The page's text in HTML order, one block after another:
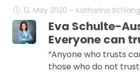
12. May 2020 – Katharina
Eva Schulte-
Everyone can
“Anyone who trusts
those who do not